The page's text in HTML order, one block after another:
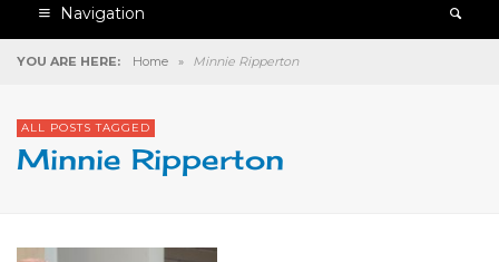
Navigation
YOU ARE HERE: Home » Minnie Ripperton
ALL POSTS TAGGED
Minnie Ripperton